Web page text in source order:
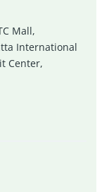
Mall,
International
Center,